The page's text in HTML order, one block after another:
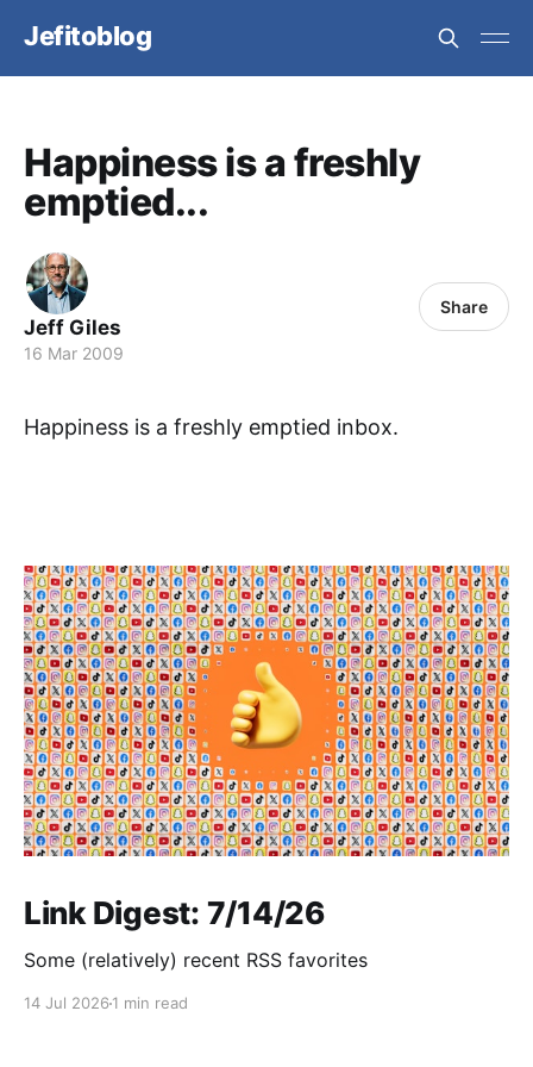
Jefitoblog
Happiness is a freshly
emptied...
Jeff Giles
16 Mar 2009
Share
Happiness is a freshly emptied inbox.
Link Digest: 7/14/26
Some (relatively) recent RSS favorites
14 Jul 2026 1 min read